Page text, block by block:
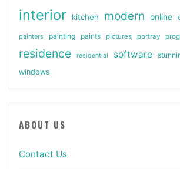
interior kitchen modern online
painters painting paints pictures portray
residence residential software
windows
ABOUT US
Contact Us